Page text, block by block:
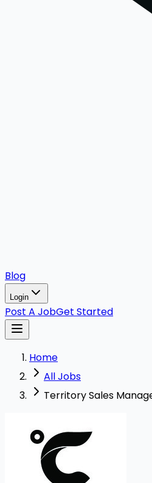
Blog
Login
Post A JobGet Started
Home
All Jobs
Territory Sales